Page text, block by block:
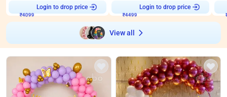
Login to drop price Login to drop price
View all